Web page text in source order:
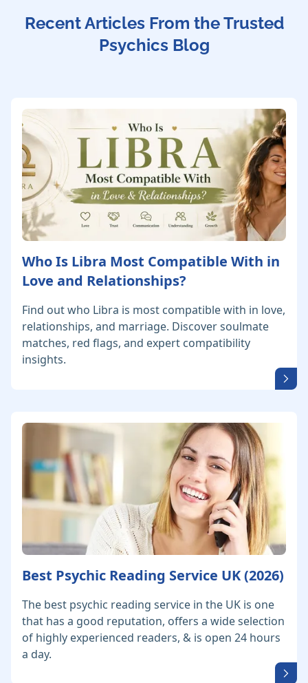
Recent Articles From the Trusted
Psychics Blog
Who Is Libra Most Compatible With in
Love and Relationships?
Find out who Libra is most compatible with in love,
relationships, and marriage. Discover soulmate
matches, red flags, and expert compatibility
insights.
Best Psychic Reading Service UK (2026)
The best psychic reading service in the UK is one
that has a good reputation, offers a wide selection
of highly experienced readers, & is open 24 hours
a day.